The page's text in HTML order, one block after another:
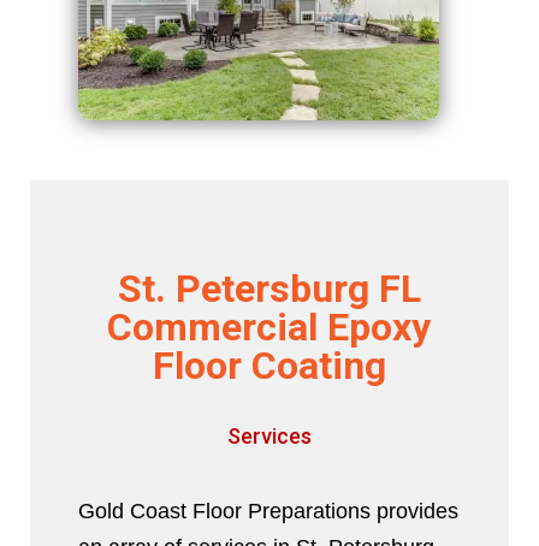
St. Petersburg FL
Commercial Epoxy
Floor Coating
Services
Gold Coast Floor Preparations provides